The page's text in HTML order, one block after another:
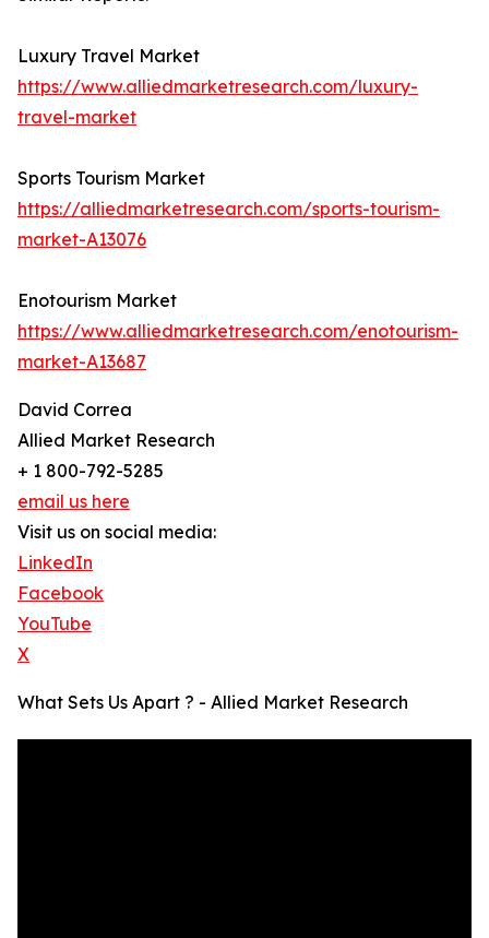
Luxury Travel Market
https://www.alliedmarketresearch.com/luxury-
travel-market
Sports Tourism Market
https://alliedmarketresearch.com/sports-tourism-
market-A13076
Enotourism Market
https://www.alliedmarketresearch.com/enotourism-
market-A13687
David Correa
Allied Market Research
+ 1 800-792-5285
email us here
Visit us on social media:
LinkedIn
Facebook
YouTube
X
What Sets Us Apart ? - Allied Market Research